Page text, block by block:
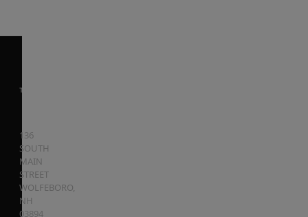
136
SOUTH
MAIN
STREET
WOLFEBORO,
NH
03894